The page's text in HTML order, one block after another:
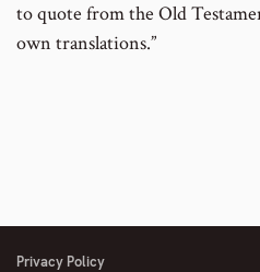
to quote from the Old
own translations.”
Privacy Policy